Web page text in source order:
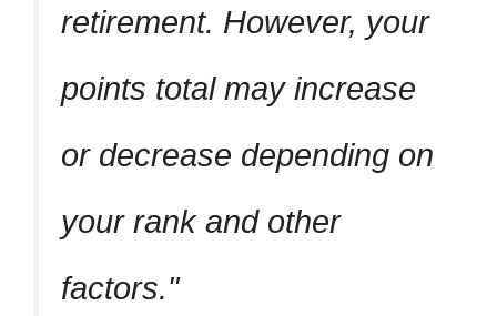
retirement. However, your
points total may increase
or decrease depending on
your rank and other
factors.